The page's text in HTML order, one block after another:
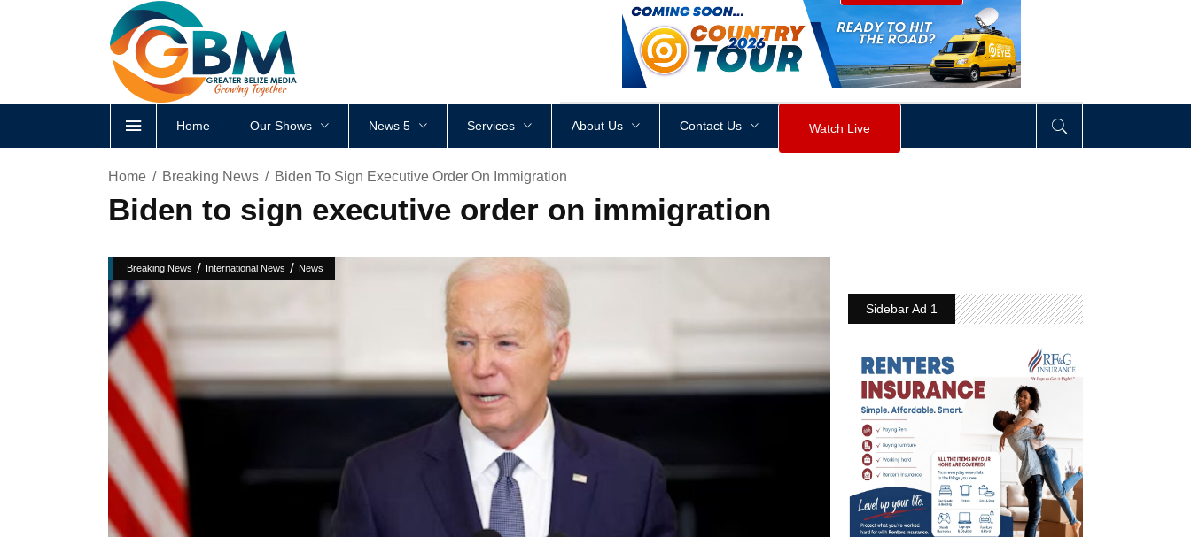
<div style height: px visibility div>
Home Our Shows News 5 Services About Us Contact Us Watch Live
Home Breaking News Biden To Sign Executive Order On Immigration
Biden to sign executive order on immigration
Breaking News / International News / News
Sidebar Ad 1